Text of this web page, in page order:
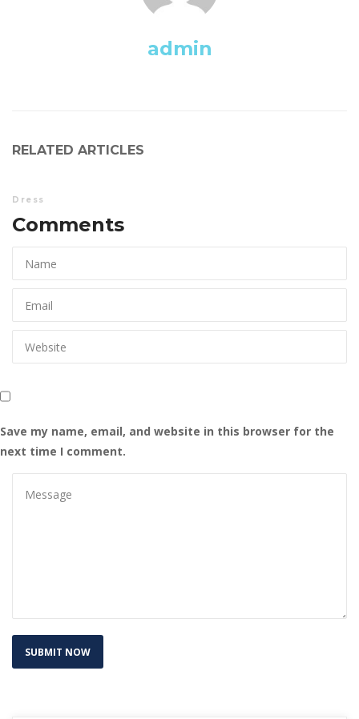
admin
RELATED ARTICLES
Dre
Comments
Save my name, email, and website in this browser for the
next time I comment.